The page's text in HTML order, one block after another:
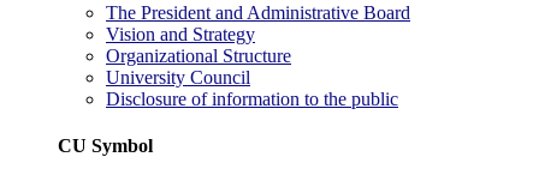
The President and Administrative Board
Vision and Strategy
Organizational Structure
University Council
Disclosure of information to the public
CU Symbol